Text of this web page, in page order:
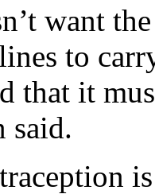
want
to
that it
said.